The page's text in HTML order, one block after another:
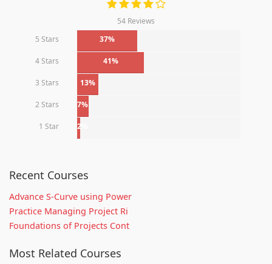
54 Reviews
5 Stars
37%
4 Stars 41%
3 Stars 13%
2 Stars 7%
1 Star 2%
Recent Courses
Advance S-Curve using Power
Practice Managing Project Ri
Foundations of Projects Cont
Most Related Courses